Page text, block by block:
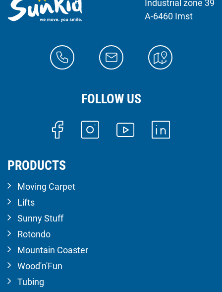
Industrial zone 39
A-6460 Imst
FOLLOW US
PRODUCTS
Moving Carpet
Lifts
Sunny Stuff
Rotondo
Mountain Coaster
Wood'n'Fun
Tubing